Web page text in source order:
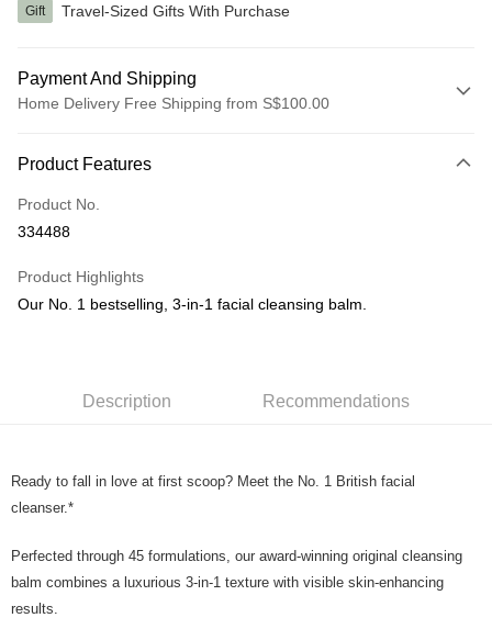
Gift Travel-Sized Gifts With Purchase
Payment And Shipping
Home Delivery Free Shipping from S$100.00
Credit Card
PayNow
Home Delivery
Product Features
Product No.
334488
Product Highlights
Our No. 1 bestselling, 3-in-1 facial cleansing balm.
Description Recommendations
Ready to fall in love at first scoop? Meet the No. 1 British facial
cleanser.*
Perfected through 45 formulations, our award-winning original cleansing
balm combines a luxurious 3-in-1 texture with visible skin-enhancing
results.